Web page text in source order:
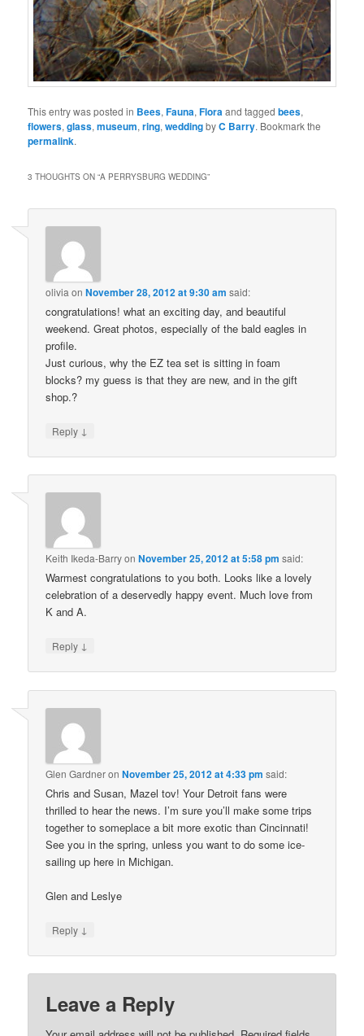
This entry was posted in Bees,Fauna,Floraand taggedbees,
flowers,glass,museum,ring,weddingbyC Barry. Bookmark the
permalink.
3 THOUGHTS ON “A PERRYSBURG WEDDING”
olivia onNovember 28, 2012 at 9:30 am said:
congratulations! what an exciting day, and beautiful
weekend. Great photos, especially of the bald eagles in
profile.
Just curious, why the EZ tea set is sitting in foam
blocks? my guess is that they are new, and in the gift
shop.?
Reply ↓
Keith Ikeda-BarryonNovember 25, 2012 at 5:58 pm said:
Warmest congratulations to you both. Looks like a lovely
celebration of a deservedly happy event. Much love from
K and A.
Reply ↓
Glen GardneronNovember 25, 2012 at 4:33 pm said:
Chris and Susan, Mazel tov! Your Detroit fans were
thrilled to hear the news. I’m sure you’ll make some trips
together to someplace a bit more exotic than Cincinnati!
See you in the spring, unless you want to do some ice-
sailing up here in Michigan.
Glen and Leslye
Reply ↓
Leave a Reply